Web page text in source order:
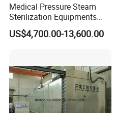
Medical Pressure Steam
Sterilization Equipments
Pulse Vacuum Sterilizer
Autoclave
US$4,700.00-13,600.00